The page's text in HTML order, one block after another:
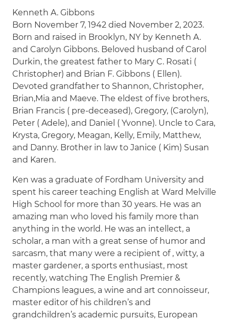
Kenneth A. Gibbons
Born November 7, 1942 died November 2, 2023.
Born and raised in Brooklyn, NY by Kenneth A.
and Carolyn Gibbons. Beloved husband of Carol
Durkin, the greatest father to Mary C. Rosati (
Christopher) and Brian F. Gibbons ( Ellen).
Devoted grandfather to Shannon, Christopher,
Brian,Mia and Maeve. The eldest of five brothers,
Brian Francis ( pre-deceased), Gregory, (Carolyn),
Peter ( Adele), and Daniel ( Yvonne). Uncle to Cara,
Krysta, Gregory, Meagan, Kelly, Emily, Matthew,
and Danny. Brother in law to Janice ( Kim) Susan
and Karen.
Ken was a graduate of Fordham University and
spent his career teaching English at Ward Melville
High School for more than 30 years. He was an
amazing man who loved his family more than
anything in the world. He was an intellect, a
scholar, a man with a great sense of humor and
sarcasm, that many were a recipient of , witty, a
master gardener, a sports enthusiast, most
recently, watching The English Premier &
Champions leagues, a wine and art connoisseur,
master editor of his children’s and
grandchildren’s academic pursuits, European